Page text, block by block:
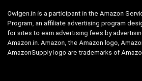
Owlgen.in is a participant in the Amazon
Program, an affiliate advertising program
for sites to earn advertising fees by
Amazon.in. Amazon, the Amazon logo,
AmazonSupply logo are trademarks of